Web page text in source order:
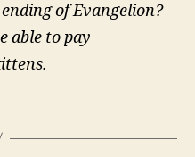
of Evangelion?
able to pay